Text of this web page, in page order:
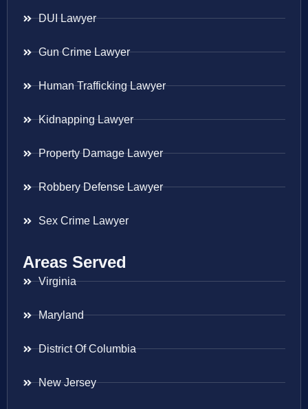
DUI Lawyer
Gun Crime Lawyer
Human Trafficking Lawyer
Kidnapping Lawyer
Property Damage Lawyer
Robbery Defense Lawyer
Sex Crime Lawyer
Areas Served
Virginia
Maryland
District Of Columbia
New Jersey